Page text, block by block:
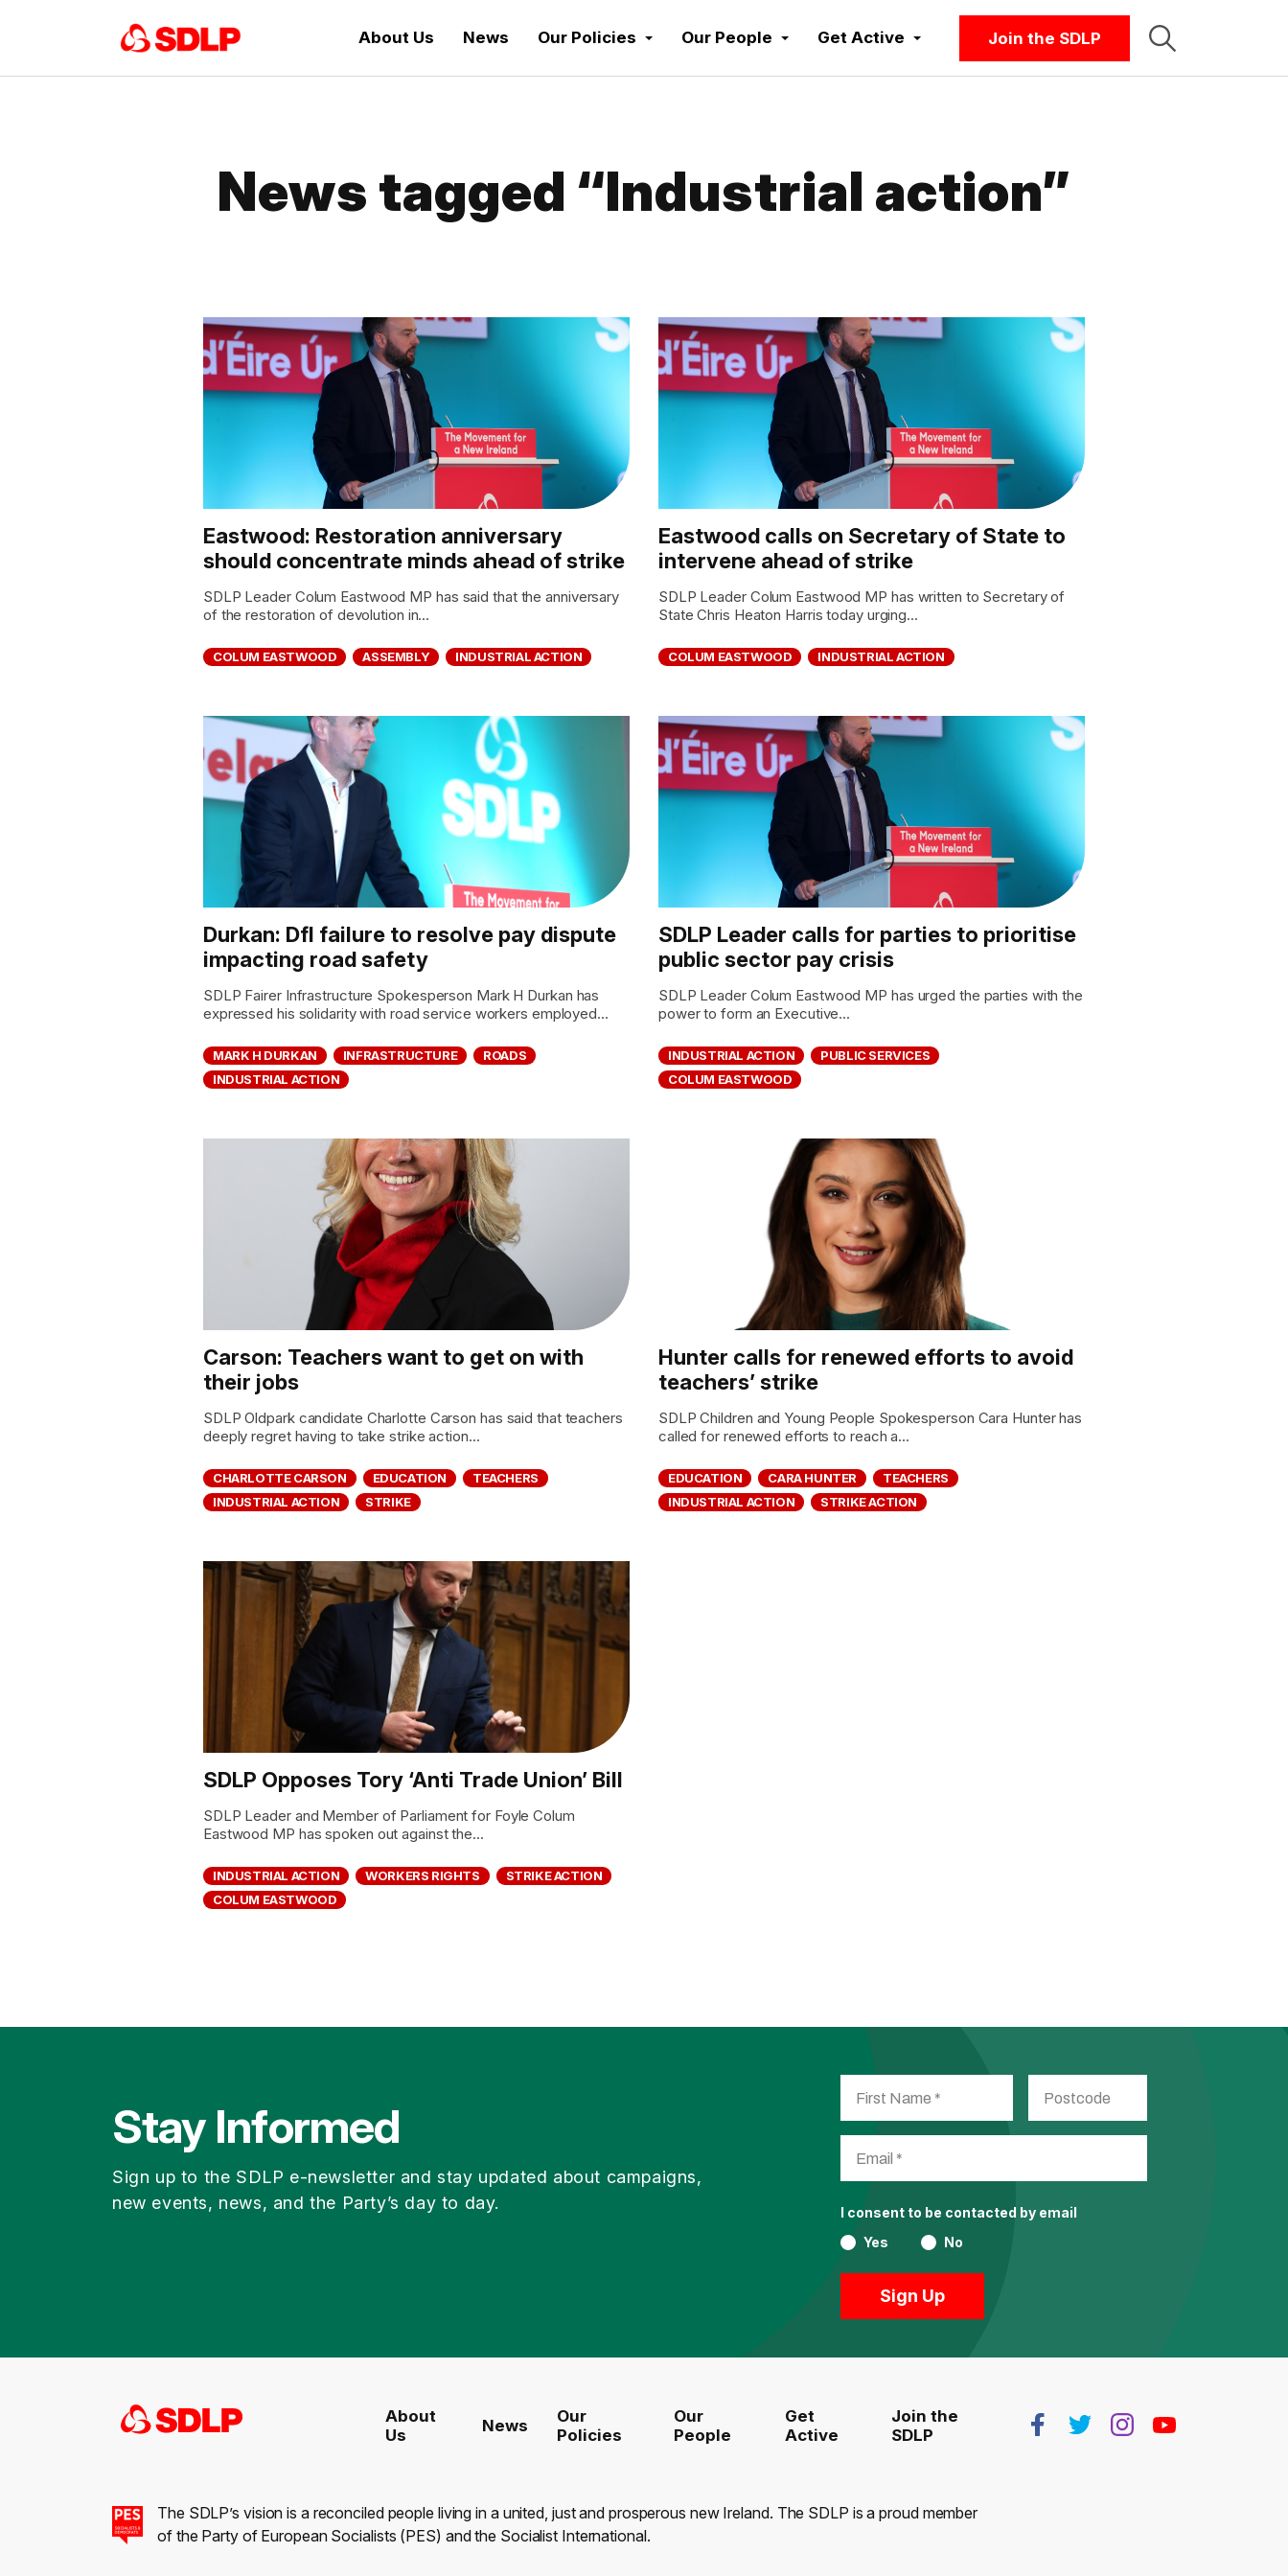
About Us News Our Policies Our People Get Active Join the SDLP
News tagged “Industrial action”
Eastwood: Restoration anniversary
should concentrate minds ahead of strike
SDLP Leader Colum Eastwood MP has said that the anniversary
of the restoration of devolution in...
COLUM EASTWOOD ASSEMBLY INDUSTRIAL ACTION
Eastwood calls on Secretary of State to
intervene ahead of strike
SDLP Leader Colum Eastwood MP has written to Secretary of
State Chris Heaton Harris today urging...
COLUM EASTWOOD INDUSTRIAL ACTION
Durkan: DfI failure to resolve pay dispute
impacting road safety
SDLP Fairer Infrastructure Spokesperson Mark H Durkan has
expressed his solidarity with road service workers employed...
MARK H DURKAN INFRASTRUCTURE
ROADS
INDUSTRIAL ACTION
SDLP Leader calls for parties to prioritise
public sector pay crisis
SDLP Leader Colum Eastwood MP has urged the parties with the
power to form an Executive...
INDUSTRIAL ACTION
PUBLIC SERVICES
COLUM EASTWOOD
Carson: Teachers want to get on with
their jobs
SDLP Oldpark candidate Charlotte Carson has said that teachers
deeply regret having to take strike action...
CHARLOTTE CARSON EDUCATION
TEACHERS
INDUSTRIAL ACTION
STRIKE
Hunter calls for renewed efforts to avoid
teachers’ strike
SDLP Children and Young People Spokesperson Cara Hunter has
called for renewed efforts to reach a...
EDUCATION CARA HUNTER
TEACHERS
INDUSTRIAL ACTION
STRIKE ACTION
SDLP Opposes Tory ‘Anti Trade Union’ Bill
SDLP Leader and Member of Parliament for Foyle Colum
Eastwood MP has spoken out against the...
INDUSTRIAL ACTION WORKERS RIGHTS
STRIKE ACTION
COLUM EASTWOOD
Stay Informed
Sign up to the SDLP e-newsletter and stay updated about campaigns,
new events, news, and the Party’s day to day.
I consent to be contacted by email
Yes
No
About
Us
News
Our
Policies
Our
People
Get
Active
Join the
SDLP
The SDLP’s vision is a reconciled people living in a united, just and prosperous new Ireland. The SDLP is a proud member
of the Party of European Socialists (PES) and the Socialist International.